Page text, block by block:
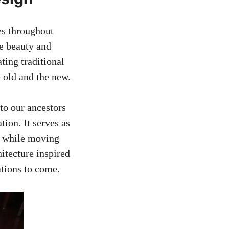
throughout
beauty and
traditional
and the new.
our ancestors
It serves as
while moving
inspired
to come.